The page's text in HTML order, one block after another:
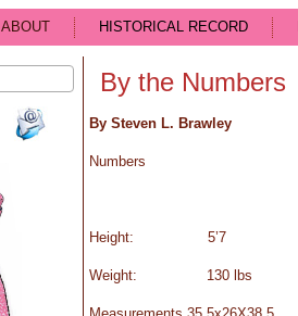
ABOUT HISTORICAL RECORD
By the Numbers
By Steven L. Brawley
Numbers
Height: 5’7
Weight: 130 lbs